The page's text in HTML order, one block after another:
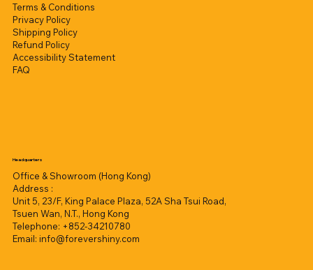
Terms & Conditions
Privacy Policy
Shipping Policy
Refund Policy
Accessibility Statement
FAQ
Headquarters
Office & Showroom (Hong Kong)
Address :
Unit 5, 23/F, King Palace Plaza, 52A Sha Tsui Road,
Tsuen Wan, N.T., Hong Kong
Telephone: +852-34210780
Email: info@forevershiny.com